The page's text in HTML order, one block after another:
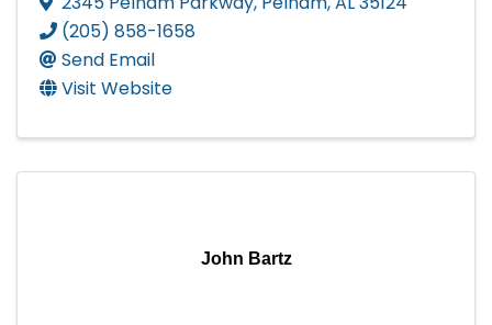
(205) 858-1658
Send Email
Visit Website
John Bartz